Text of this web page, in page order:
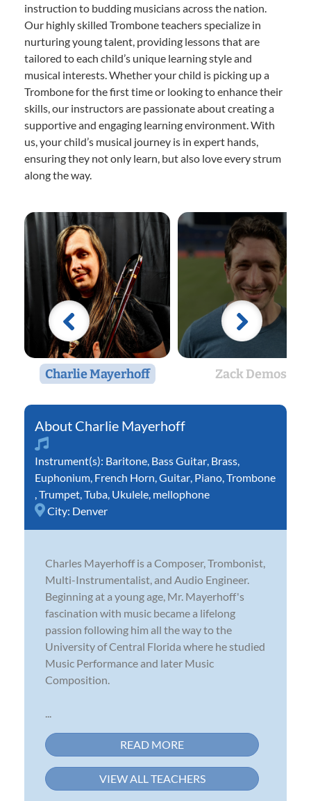
instruction to budding musicians across the nation.
Our highly skilled Trombone teachers specialize in
nurturing young talent, providing lessons that are
tailored to each child’s unique learning style and
musical interests. Whether your child is picking up a
Trombone for the first time or looking to enhance their
skills, our instructors are passionate about creating a
supportive and engaging learning environment. With
us, your child’s musical journey is in expert hands,
ensuring they not only learn, but also love every strum
along the way.
Charlie Mayerhoff Zack Demos
Charlie Mayerhoff
Instrument(s): Baritone Bass Guitar Brass
Euphonium French Horn Guitar Piano Trombone
Trumpet Tuba Ukulele mellophone
City: Denver
Charles Mayerhoff is a Composer, Trombonist,
Multi-Instrumentalist, and Audio Engineer.
Beginning at a young age, Mr. Mayerhoff's
fascination with music became a lifelong
passion following him all the way to the
University of Central Florida where he studied
Music Performance and later Music
Composition.
READ MORE
VIEW ALL TEACHERS